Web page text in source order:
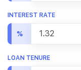
INTEREST RATE
%
LOAN TENURE